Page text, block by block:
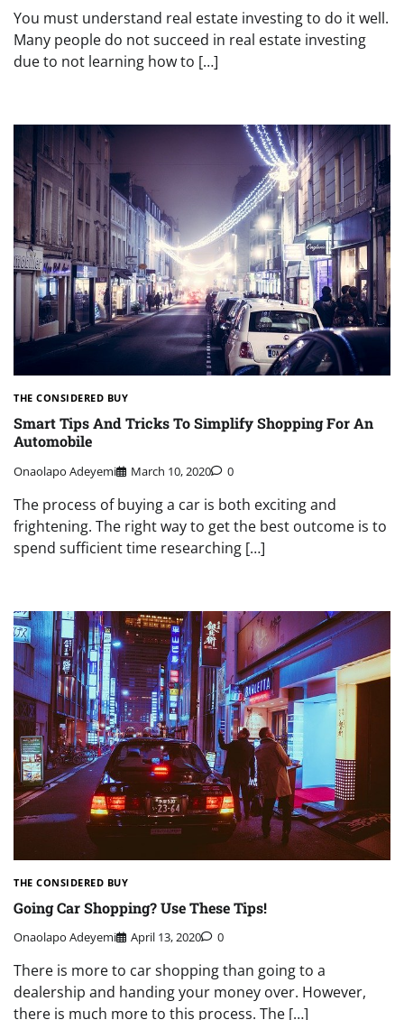
You must understand real estate investing to do it well.
Many people do not succeed in real estate investing
due to not learning how to […]
THE CONSIDERED BUY
Smart Tips And Tricks To Simplify Shopping For An
Automobile
Onaolapo Adeyemi March 10, 2020 0
The process of buying a car is both exciting and
frightening. The right way to get the best outcome is to
spend sufficient time researching […]
THE CONSIDERED BUY
Going Car Shopping? Use These Tips!
Onaolapo Adeyemi April 13, 2020 0
There is more to car shopping than going to a
dealership and handing your money over. However,
there is much more to this process. The […]